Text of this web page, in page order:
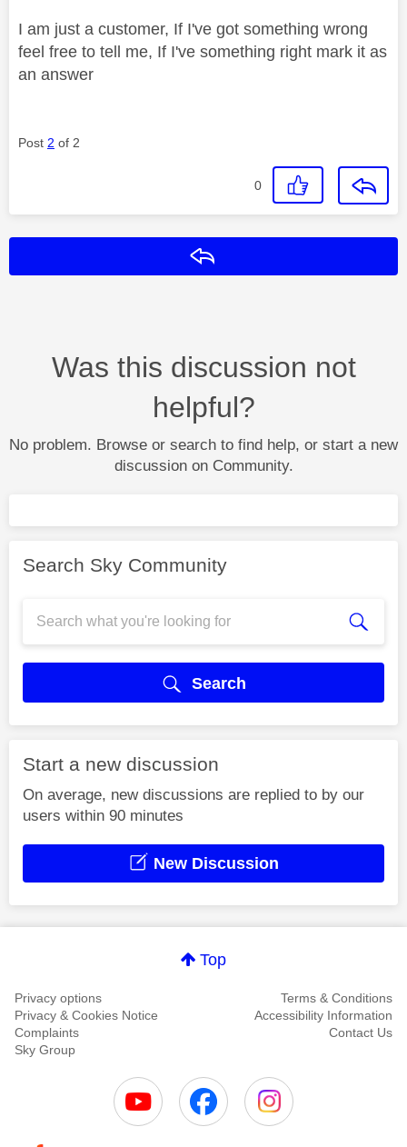
I am just a customer, If I've got something wrong
feel free to tell me, If I've something right mark it as
an answer
Post 2 of 2
0
Was this discussion not
helpful?
No problem. Browse or search to find help, or start a new
discussion on Community.
Search Sky Community
Search
Start a new discussion
On average, new discussions are replied to by our
users within 90 minutes
New Discussion
Top
Privacy options
Terms & Conditions
Privacy & Cookies Notice
Accessibility Information
Complaints
Contact Us
Sky Group